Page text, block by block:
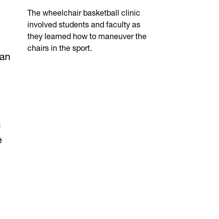
The wheelchair basketball clinic
involved students and faculty as
they learned how to maneuver the
chairs in the sport.